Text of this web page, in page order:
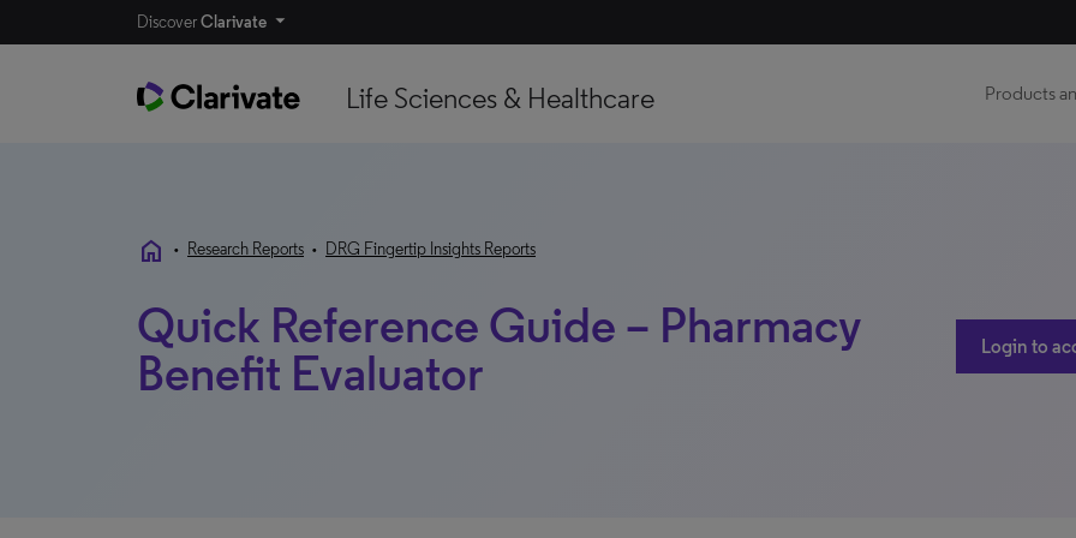
DiscoverClarivate
Life Sciences & Healthcare Products
home • Research Reports • DRG Fingertip Insights Reports
Quick Reference Guide – Pharmacy
Benefit Evaluator
Login to